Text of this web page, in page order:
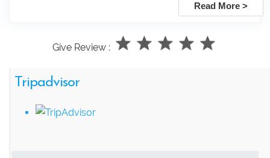
Read More >
Give Review :
Tripadvisor